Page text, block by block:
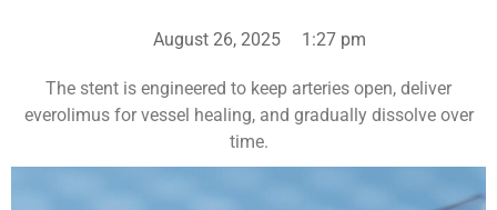
August 26, 2025 1:27 pm
The stent is engineered to keep arteries open, deliver
everolimus for vessel healing, and gradually dissolve over
time.